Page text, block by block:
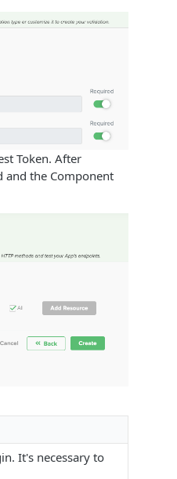
Token. After
and the Component
It's necessary to